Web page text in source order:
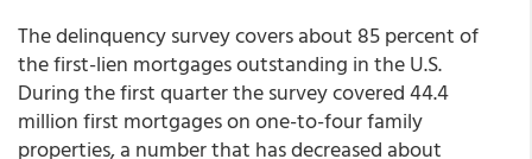
The delinquency survey covers about 85 percent of
the first-lien mortgages outstanding in the U.S.
During the first quarter the survey covered 44.4
million first mortgages on one-to-four family
properties, a number that has decreased about